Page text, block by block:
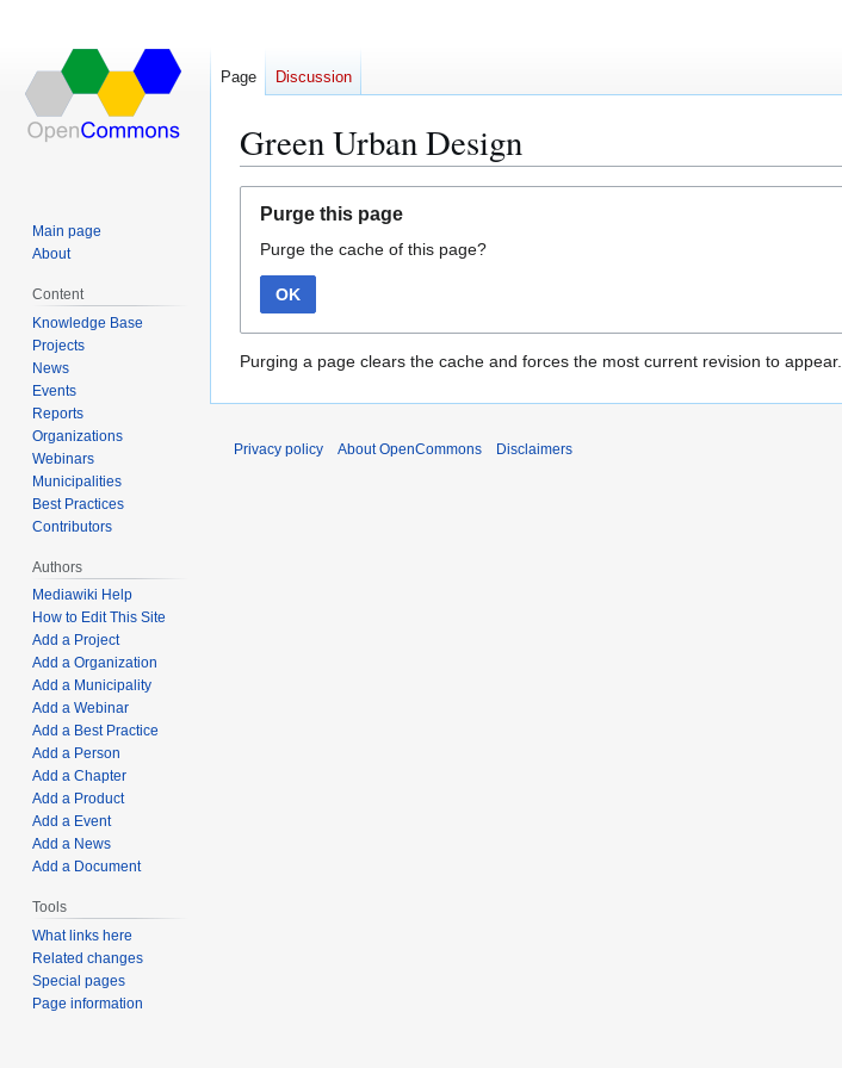
Green Urban Design
navigation
search
Purge this page
Purge the cache of this page?
OK
Purging a page clears the cache and forces the most current revision to appear.
Page Discussion
Main page
About
Content
Knowledge Base
Projects
News
Events
Reports
Organizations
Webinars
Municipalities
Best Practices
Contributors
Authors
Mediawiki Help
How to Edit This Site
Add a Project
Add a Organization
Add a Municipality
Add a Webinar
Add a Best Practice
Add a Person
Add a Chapter
Add a Product
Add a Event
Add a News
Add a Document
Tools
What links here
Related changes
Special pages
Page information
Privacy policy About OpenCommons Disclaimers